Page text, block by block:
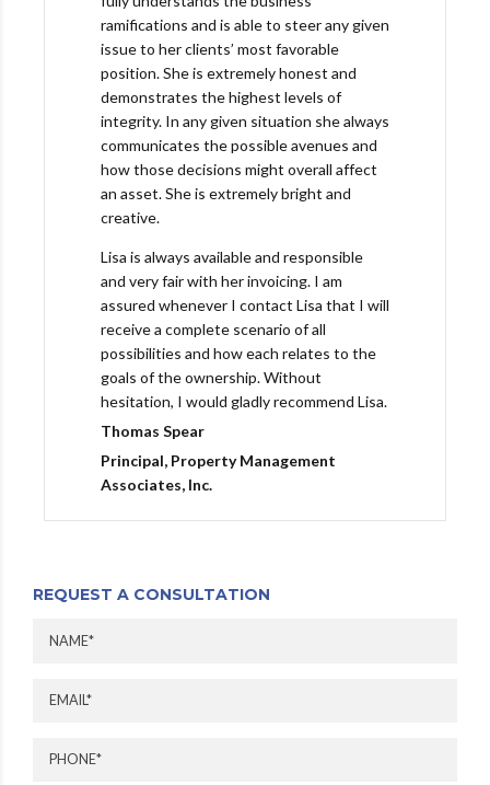
ramifications and is able to steer any given
issue to her clients’ most favorable
position. She is extremely honest and
demonstrates the highest levels of
integrity. In any given situation she always
communicates the possible avenues and
how those decisions might overall affect
an asset. She is extremely bright and
creative.
Lisa is always available and responsible
and very fair with her invoicing. I am
assured whenever I contact Lisa that I will
receive a complete scenario of all
possibilities and how each relates to the
goals of the ownership. Without
hesitation, I would gladly recommend Lisa.
Thomas Spear
Principal, Property Management
Associates, Inc.
REQUEST A CONSULTATION